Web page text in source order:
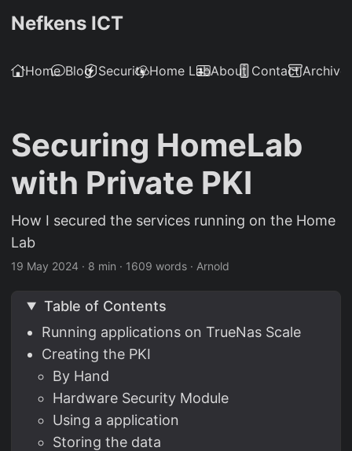
Nefkens ICT
Home Blog SecurityHome LabAbout Contact
Securing HomeLab
with Private PKI
How I secured the services running on the Home
Lab
19 May 2024 · 8 min · 1609 words · Arnold
Table of Contents
Running applications on TrueNas Scale
Creating the PKI
By Hand
Hardware Security Module
Using a application
Storing the data